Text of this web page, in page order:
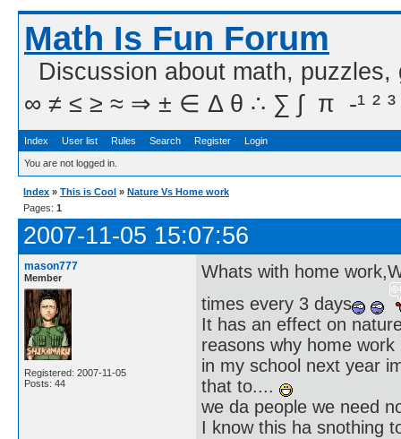
Math Is Fun Forum
Discussion about math,
∞ ≠ ≤ ≥ ≈ ⇒ ± ∈ Δ θ ∴ ∑ ∫  π  -¹ ² ³
Index User list Rules Search Register Login
You are not logged in.
Index » This is Cool » Nature Vs Home work
Pages: 1
2007-11-05 15:07:56
mason777
Member
Registered: 2007-11-05
Posts: 44
Whats with home
times every 3 days
It has an effect on
reasons why home
in my school next year
that to....
we da people we need
I know this ha snothing